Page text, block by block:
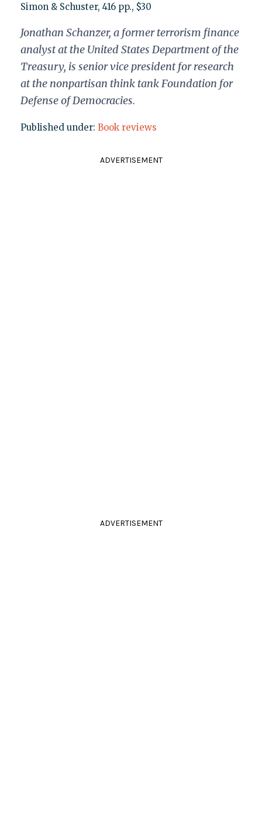
Simon & Schuster, 416 pp., $30
Jonathan Schanzer, a former terrorism finance
analyst at the United States Department of the
Treasury, is senior vice president for research
at the nonpartisan think tank Foundation for
Defense of Democracies.
Published under: Book reviews
ADVERTISEMENT
ADVERTISEMENT